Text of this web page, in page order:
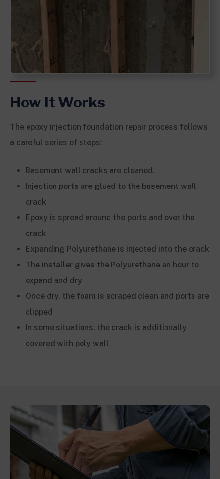
How It Works
The epoxy injection foundation repair process follows
a careful series of steps:
Basement wall cracks are cleaned.
Injection ports are glued to the basement wall
crack
Epoxy is spread around the ports and over the
crack
Expanding Polyurethane is injected into the crack
The installer gives the Polyurethane an hour to
expand and dry
Once dry, the foam is scraped clean and ports are
clipped
In some situations, the crack is additionally
covered with poly wall